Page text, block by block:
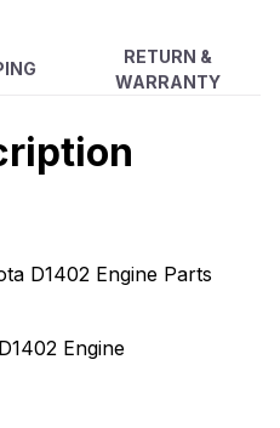
RETURN &
WARRANTY
D1402 Engine Parts
Engine